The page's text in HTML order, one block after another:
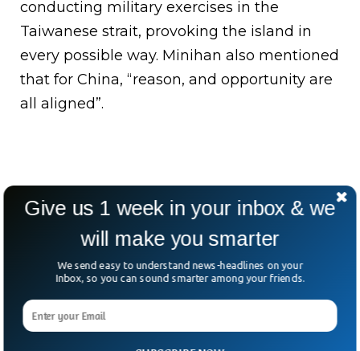
conducting military exercises in the
Taiwanese strait, provoking the island in
every possible way. Minihan also mentioned
that for China, “reason, and opportunity are
all aligned”.
Give us 1 week in your inbox & we
will make you smarter
We send easy to understand news-headlines on your
Inbox, so you can sound smarter among your friends.